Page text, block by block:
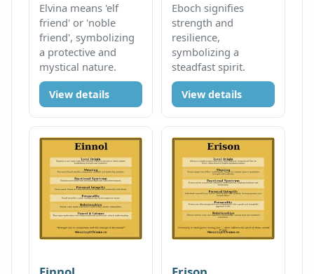
Elvina means 'elf
friend' or 'noble
friend', symbolizing
a protective and
mystical nature.
View details
Eboch signifies
strength and
resilience,
symbolizing a
steadfast spirit.
View details